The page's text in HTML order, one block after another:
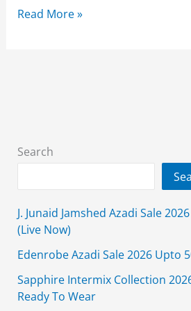
Diners
50%
Off
Read More »
Search
J. Junaid Jamshed Azadi Sale
(Live Now)
Edenrobe Azadi Sale 2026 Upto
Sapphire Intermix Collection
Ready To Wear